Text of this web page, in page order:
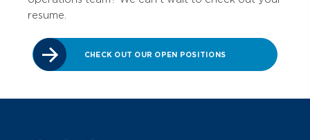
resume.
CHECK OUT OUR OPEN POSITIONS